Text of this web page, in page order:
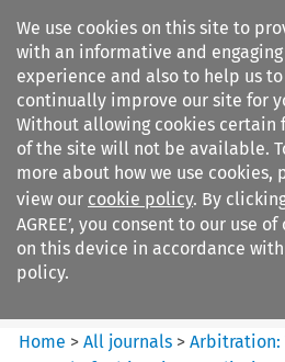
We use cookies on this site to
with an informative and engaging
experience and also to help us to
continually improve our site for
Without allowing cookies certain
of the site will not be available.
more about how we use cookies,
view our cookie policy. By
AGREE’, you consent to our use
on this device in accordance
policy.
Search filters
Arbitration%3A The
International Journal...
Home >All journals >Arbitration: